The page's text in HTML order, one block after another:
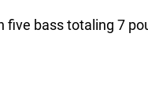
five bass totaling 7